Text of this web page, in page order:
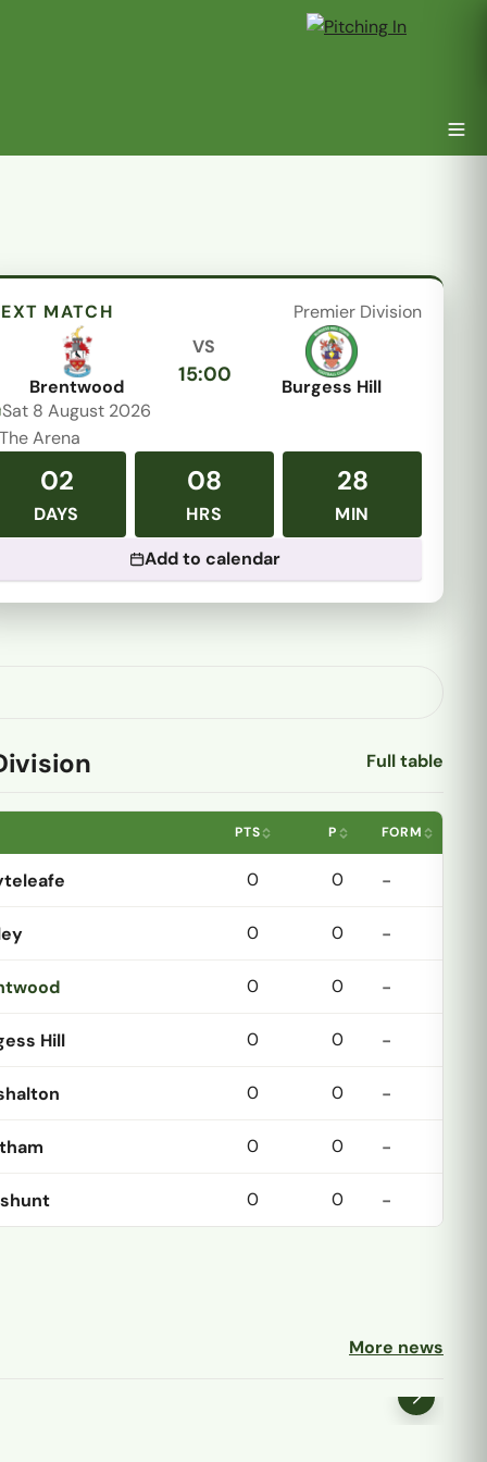
MATCH Premier Division
Brentwood
VS
15:00
Burgess Hill
Sat 8 August 2026
The Arena
02
DAYS
08
HRS
28
MIN
Add to calendar
Full table
PTS P FORM
0 0 -
0 0 -
0 0 -
Hill 0 0 -
0 0 -
0 0 -
0 0 -
More news